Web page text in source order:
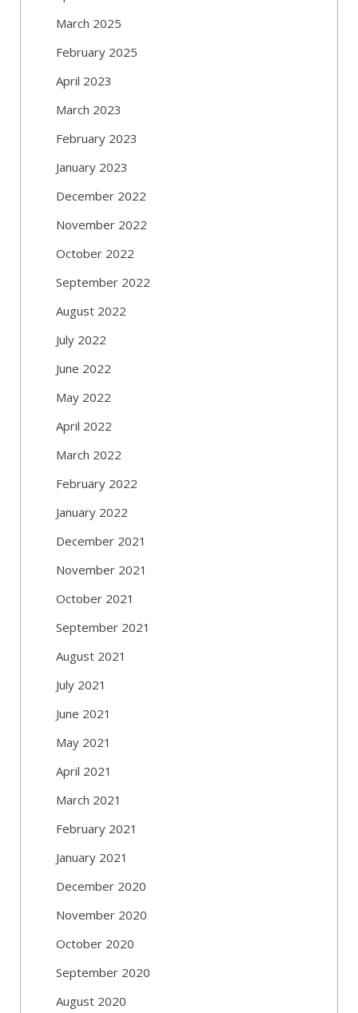
March 2025
February 2025
April 2023
March 2023
February 2023
January 2023
December 2022
November 2022
October 2022
September 2022
August 2022
July 2022
June 2022
May 2022
April 2022
March 2022
February 2022
January 2022
December 2021
November 2021
October 2021
September 2021
August 2021
July 2021
June 2021
May 2021
April 2021
March 2021
February 2021
January 2021
December 2020
November 2020
October 2020
September 2020
August 2020